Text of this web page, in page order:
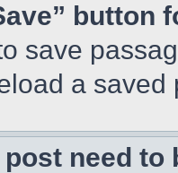
button
save
a
need to